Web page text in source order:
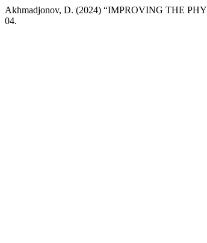
Akhmadjonov, D. (2024) “IMPROVING THE
04.